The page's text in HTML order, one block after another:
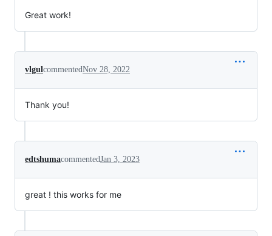
Great work!
vlgulcommentedNov 28, 2022
Thank you!
edtshumacommentedJan 3, 2023
great ! this works for me